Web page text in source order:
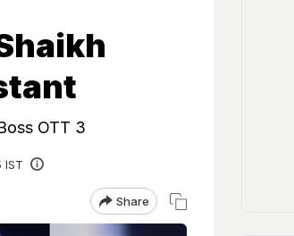
OTT 3
IST
Share